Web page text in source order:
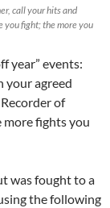
call your hits and
you fight; the more you
year” events:
your agreed
of
more fights you
was fought to a
the following